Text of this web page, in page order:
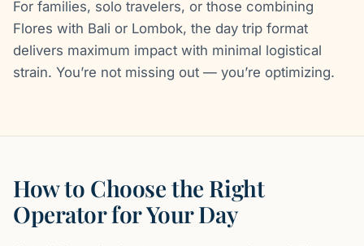
For families, solo travelers, or those combining
Flores with Bali or Lombok, the day trip format
delivers maximum impact with minimal logistical
strain. You’re not missing out — you’re optimizing.
How to Choose the Right
Operator for Your Day